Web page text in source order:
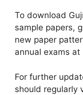
To download
sample papers,
new paper
annual exams
For further
should regularly